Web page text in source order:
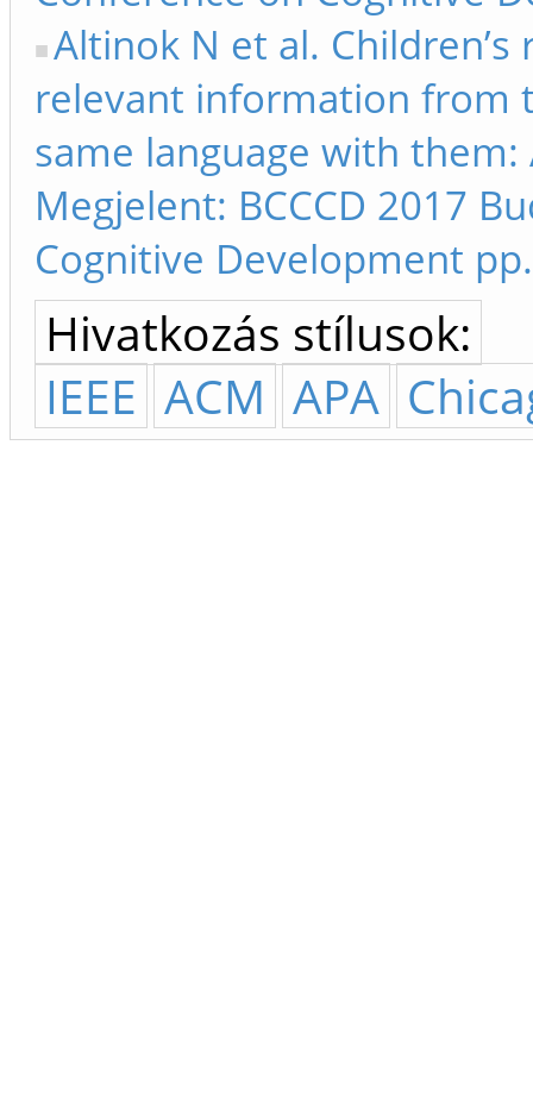
Altinok N et al.
relevant information from
same language with
Megjelent: BCCCD 2017
Cognitive Development
Hivatkozás stílusok:
IEEE ACM APA